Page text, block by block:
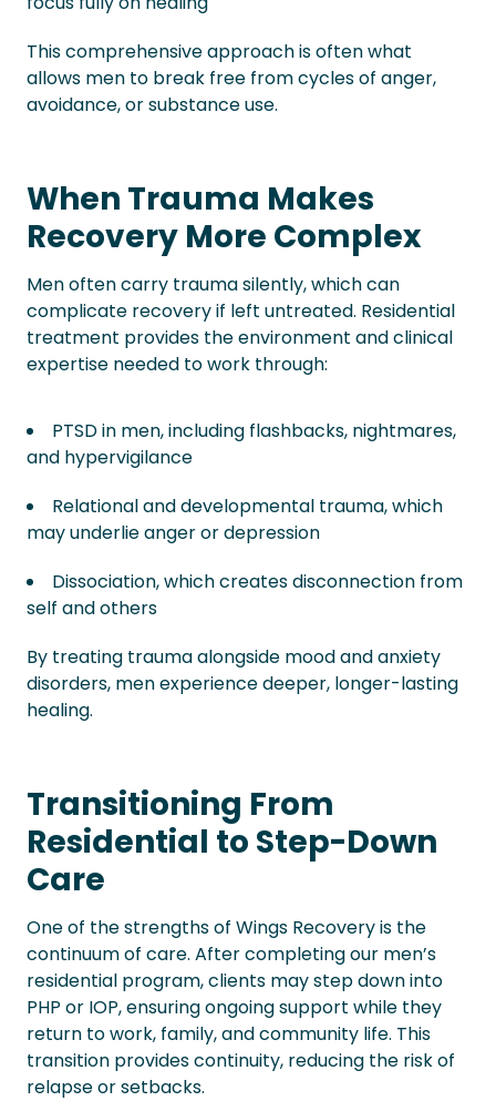
This comprehensive approach is often what
allows men to break free from cycles of anger,
avoidance, or substance use.
When Trauma Makes
Recovery More Complex
Men often carry trauma silently, which can
complicate recovery if left untreated. Residential
treatment provides the environment and clinical
expertise needed to work through:
PTSD in men, including flashbacks, nightmares,
and hypervigilance
Relational and developmental trauma, which
may underlie anger or depression
Dissociation, which creates disconnection from
self and others
By treating trauma alongside mood and anxiety
disorders, men experience deeper, longer-lasting
healing.
Transitioning From
Residential to Step-Down
Care
One of the strengths of Wings Recovery is the
continuum of care. After completing our men’s
residential program, clients may step down into
PHP or IOP, ensuring ongoing support while they
return to work, family, and community life. This
transition provides continuity, reducing the risk of
relapse or setbacks.